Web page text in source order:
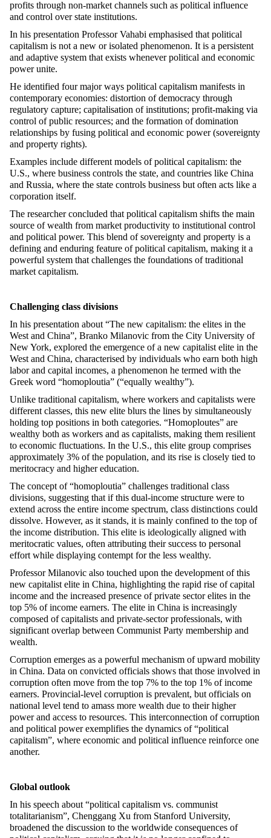
profits through non-market channels such as political influence
and control over state institutions.
In his presentation ProfessorVahabi emphasised that political
capitalism is not a new or isolated phenomenon. It is a persistent
and adaptive system that exists whenever political and economic
power unite.
He identified four major ways political capitalism manifests in
contemporary economies: distortion of democracy through
regulatory capture; capitalisation of institutions; profit-making via
control of public resources; and the formation of domination
relationships by fusing political and economic power (sovereignty
and property rights).
Examples include different models of political capitalism: the
U.S., where business controls the state, and countries like China
and Russia, where the state controls business but often acts like a
corporation itself.
The researcher concluded that political capitalism shifts the main
source of wealth from market productivity to institutional control
and political power. This blend of sovereignty and property is a
defining and enduring feature of political capitalism, making it a
powerful system that challenges the foundations of traditional
market capitalism.
Challenging class divisions
In his presentation about “The new capitalism: the elites in the
West and China”, Branko Milanovic from the City University of
New York, explored the emergence of a new capitalist elite in the
West and China, characterised by individuals who earn both high
labor and capital incomes, a phenomenon he termed with the
Greek word “homoploutia” (“equally wealthy”).
Unlike traditional capitalism, where workers and capitalists were
different classes, this new elite blurs the lines by simultaneously
holding top positions in both categories. “Homoploutes” are
wealthy both as workers and as capitalists, making them resilient
to economic fluctuations. In the U.S., this elite group comprises
approximately 3% of the population, and its rise is closely tied to
meritocracy and higher education.
The concept of“homoploutia” challenges traditional class
divisions, suggesting that if this dual-income structure were to
extend across the entire income spectrum, class distinctions could
dissolve. However, as it stands, it is mainly confined to the top of
the income distribution. This elite is ideologically aligned with
meritocratic values, often attributing their success to personal
effort while displaying contempt for the less wealthy.
Professor Milanovic also touched upon the development of this
new capitalist elite in China, highlighting the rapid rise of capital
income and the increased presence of private sector elites in the
top 5% of income earners. The elite in China is increasingly
composed of capitalists and private-sector professionals, with
significant overlap between Communist Party membership and
wealth.
Corruption emerges as a powerful mechanism of upward mobility
in China. Data on convicted officials shows that those involved in
corruption often move from the top 7% to the top 1% of income
earners. Provincial-level corruption is prevalent, but officials on
national level tend to amass more wealth due to their higher
power and access to resources. This interconnection of corruption
and political power exemplifies the dynamics of “political
capitalism”, where economic and political influence reinforce one
another.
Global outlook
In his speech about “political capitalism vs. communist
totalitarianism”, Chenggang Xu from Stanford University,
broadened the discussion to the worldwide consequences of